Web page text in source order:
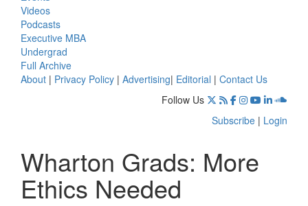
Videos
Podcasts
Executive MBA
Undergrad
Full Archive
About | Privacy Policy | Advertising| Editorial | Contact Us
Follow Us
Subscribe | Login
Wharton Grads: More
Ethics Needed